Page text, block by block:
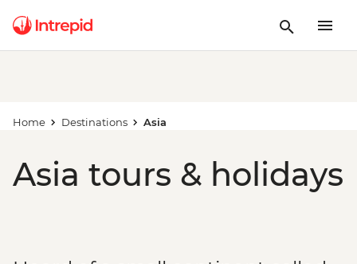
Home Destinations Asia
Asia tours & holidays